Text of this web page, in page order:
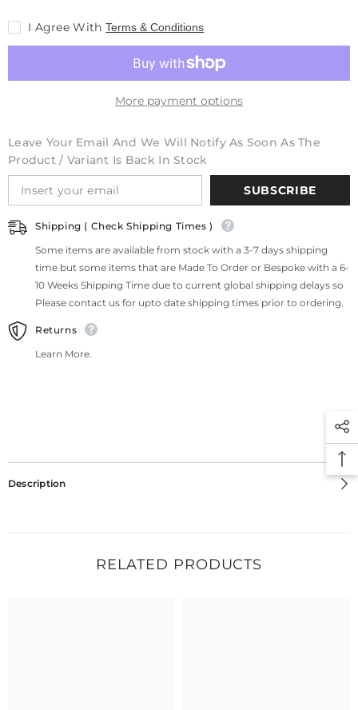
Chairs
Chairs
I Agree With Terms & Conditions
More payment options
Leave Your Email And We Will Notify As Soon As The
Product / Variant Is Back In Stock
SUBSCRIBE
Shipping ( Check Shipping Times )
Some items are available from stock with a 3-7 days shipping
time but some items that are Made To Order or Bespoke with a 6-
10 Weeks Shipping Time due to current global shipping delays so
Please contact us for upto date shipping times prior to ordering.
Returns
Learn More.
Description
RELATED PRODUCTS